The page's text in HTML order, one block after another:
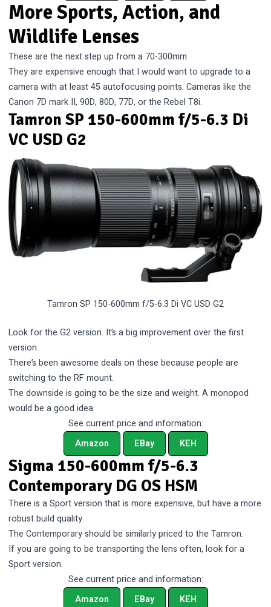
More Sports, Action, and
Wildlife Lenses
These are the next step up from a 70-300mm.
They are expensive enough that I would want to upgrade to a
camera with at least 45 autofocusing points. Cameras like the
Canon 7D mark II, 90D, 80D, 77D, or the Rebel T8i.
Tamron SP 150-600mm f/5-6.3 Di
VC USD G2
Tamron SP 150-600mm f/5-6.3 Di VC USD G2
Look for the G2 version. It’s a big improvement over the first
version.
There’s been awesome deals on these because people are
switching to the RF mount.
The downside is going to be the size and weight. A monopod
would be a good idea.
See current price and information:
Amazon
EBay KEH
Sigma 150-600mm f/5-6.3
Contemporary DG OS HSM
There is a Sport version that is more expensive, but have a more
robust build quality.
The Contemporary should be similarly priced to the Tamron.
If you are going to be transporting the lens often, look for a
Sport version.
See current price and information:
Amazon
EBay KEH